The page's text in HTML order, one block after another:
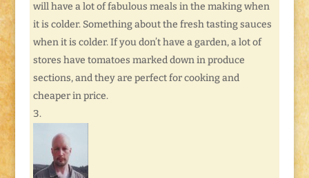
will have a lot of fabulous meals in the making when
it is colder. Something about the fresh tasting sauces
when it is colder. If you don’t have a garden, a lot of
stores have tomatoes marked down in produce
sections, and they are perfect for cooking and
cheaper in price.